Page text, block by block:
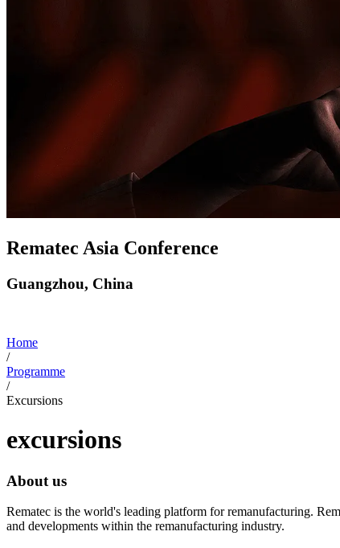
Rematec Asia Conference
Guangzhou, China
Home
/
Programme
/
Excursions
excursions
About us
Rematec is the world's leading platform for remanufacturing.
and developments within the remanufacturing industry.